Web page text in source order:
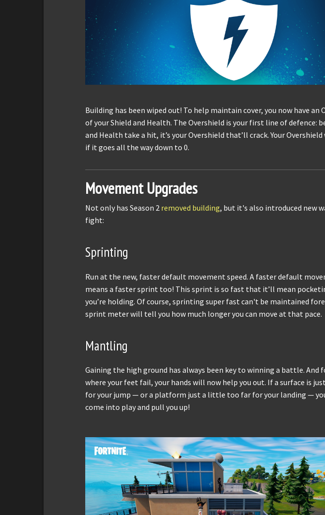
Building has been wiped out! To help maintain cover, you now have an
of your Shield and Health. The Overshield is your first line of defence:
and Health take a hit, it’s your Overshield that’ll crack. Your
if it goes all the way down to 0.
Movement Upgrades
Not only has Season 2 removed building, but it's also introduced new
fight:
Sprinting
Run at the new, faster default movement speed. A faster default
means a faster sprint too! This sprint is so fast that it’ll mean
you’re holding. Of course, sprinting super fast can't be maintained
sprint meter will tell you how much longer you can move at that pace.
Mantling
Gaining the high ground has always been key to winning a battle. And
where your feet fail, your hands will now help you out. If a surface is
for your jump — or a platform just a little too far for your landing —
come into play and pull you up!